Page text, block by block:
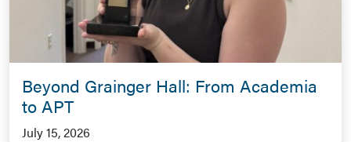
Beyond Grainger Hall: From Academia
to APT
July 15, 2026